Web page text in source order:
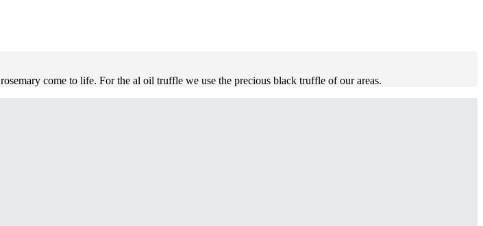
come to life. For the al oil truffle we use the precious black truffle of our areas.